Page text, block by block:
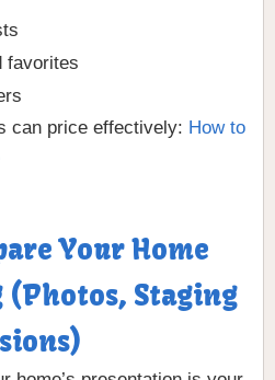
favorites
can price effectively: How to
Your Home
Staging